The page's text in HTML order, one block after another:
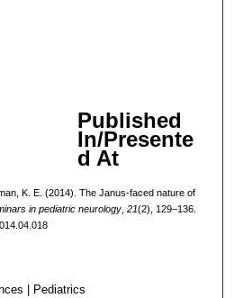
Published
In/Presente
d At
K. E. (2014). The Janus-faced nature of
in pediatric neurology, 21(2), 129–136.
| Pediatrics